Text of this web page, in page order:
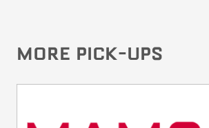
MORE PICK-UPS